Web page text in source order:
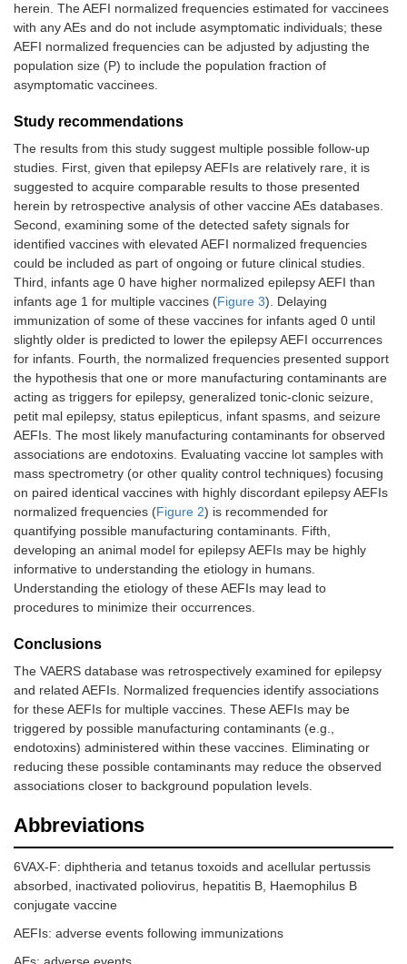
herein. The AEFI normalized frequencies estimated for vaccinees
with any AEs and do not include asymptomatic individuals; these
AEFI normalized frequencies can be adjusted by adjusting the
population size (P) to include the population fraction of
asymptomatic vaccinees.
Study recommendations
The results from this study suggest multiple possible follow-up
studies. First, given that epilepsy AEFIs are relatively rare, it is
suggested to acquire comparable results to those presented
herein by retrospective analysis of other vaccine AEs databases.
Second, examining some of the detected safety signals for
identified vaccines with elevated AEFI normalized frequencies
could be included as part of ongoing or future clinical studies.
Third, infants age 0 have higher normalized epilepsy AEFI than
infants age 1 for multiple vaccines (Figure 3). Delaying
immunization of some of these vaccines for infants aged 0 until
slightly older is predicted to lower the epilepsy AEFI occurrences
for infants. Fourth, the normalized frequencies presented support
the hypothesis that one or more manufacturing contaminants are
acting as triggers for epilepsy, generalized tonic-clonic seizure,
petit mal epilepsy, status epilepticus, infant spasms, and seizure
AEFIs. The most likely manufacturing contaminants for observed
associations are endotoxins. Evaluating vaccine lot samples with
mass spectrometry (or other quality control techniques) focusing
on paired identical vaccines with highly discordant epilepsy AEFIs
normalized frequencies (Figure 2) is recommended for
quantifying possible manufacturing contaminants. Fifth,
developing an animal model for epilepsy AEFIs may be highly
informative to understanding the etiology in humans.
Understanding the etiology of these AEFIs may lead to
procedures to minimize their occurrences.
Conclusions
The VAERS database was retrospectively examined for epilepsy
and related AEFIs. Normalized frequencies identify associations
for these AEFIs for multiple vaccines. These AEFIs may be
triggered by possible manufacturing contaminants (e.g.,
endotoxins) administered within these vaccines. Eliminating or
reducing these possible contaminants may reduce the observed
associations closer to background population levels.
Abbreviations
6VAX-F: diphtheria and tetanus toxoids and acellular pertussis
absorbed, inactivated poliovirus, hepatitis B, Haemophilus B
conjugate vaccine
AEFIs: adverse events following immunizations